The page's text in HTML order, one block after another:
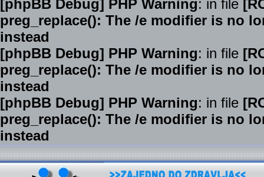
[phpBB Debug] PHP Warning: in file
preg_replace(): The /e modifier is no
instead
[phpBB Debug] PHP Warning: in file
preg_replace(): The /e modifier is no
instead
[phpBB Debug] PHP Warning: in file
preg_replace(): The /e modifier is no
instead